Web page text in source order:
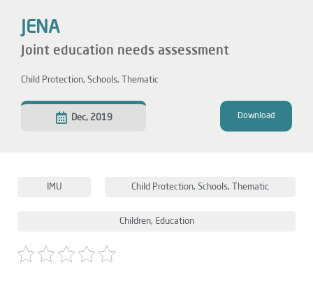
JENA
Joint education needs assessment
Child Protection, Schools, Thematic
Dec, 2019 Download
IMU Child Protection,Schools, Thematic
Children, Education